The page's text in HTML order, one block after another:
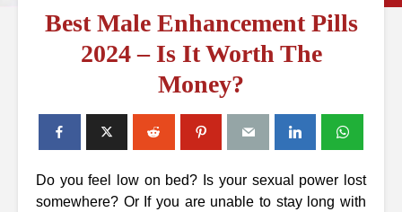
Best Male Enhancement Pills
2024 – Is It Worth The
Money?
Do you feel low on bed? Is your sexual power lost
somewhere? Or If you are unable to stay long with